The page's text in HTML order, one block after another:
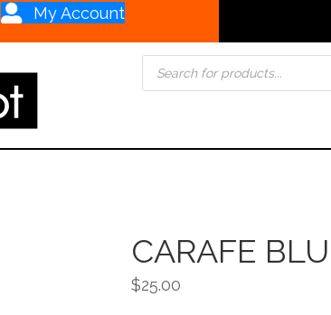
My Account
Products
search
CARAFE
$25.00